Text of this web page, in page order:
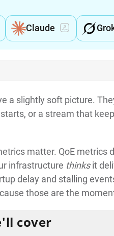
Claude
a slightly soft picture.
or a stream that
matter. QoE metrics
infrastructure thinksit
delay and stalling
those are the
cover